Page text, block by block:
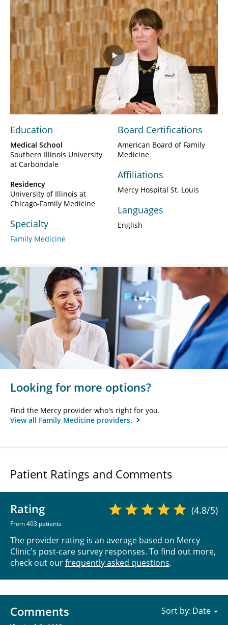
Play
Video
Education
Medical School
Southern Illinois University
at Carbondale
Residency
University of Illinois at
Chicago-Family Medicine
Specialty
Family Medicine
Board Certifications
American Board of Family
Medicine
Affiliations
Mercy Hospital St. Louis
Languages
English
Looking for more options?
Find the Mercy provider who's right for you.
View all Family Medicine providers.
Patient Ratings and Comments
Rating
From 403 patients
(4.8/5)
The provider rating is an average based on Mercy
Clinic's post-care survey responses. To find out more,
check out ourfrequently asked questions.
Comments Sort by: